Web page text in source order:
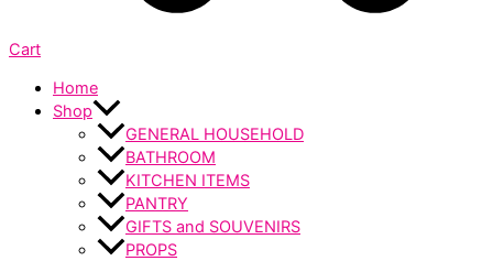
Cart
Home
Shop
GENERAL HOUSEHOLD
BATHROOM
KITCHEN ITEMS
PANTRY
GIFTS and SOUVENIRS
PROPS